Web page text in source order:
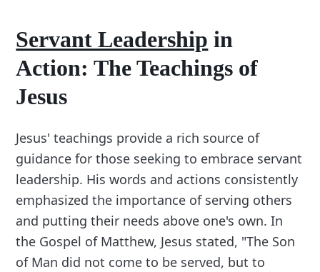
Servant Leadership in
Action: The Teachings of
Jesus
Jesus' teachings provide a rich source of
guidance for those seeking to embrace servant
leadership. His words and actions consistently
emphasized the importance of serving others
and putting their needs above one's own. In
the Gospel of Matthew, Jesus stated, "The Son
of Man did not come to be served, but to